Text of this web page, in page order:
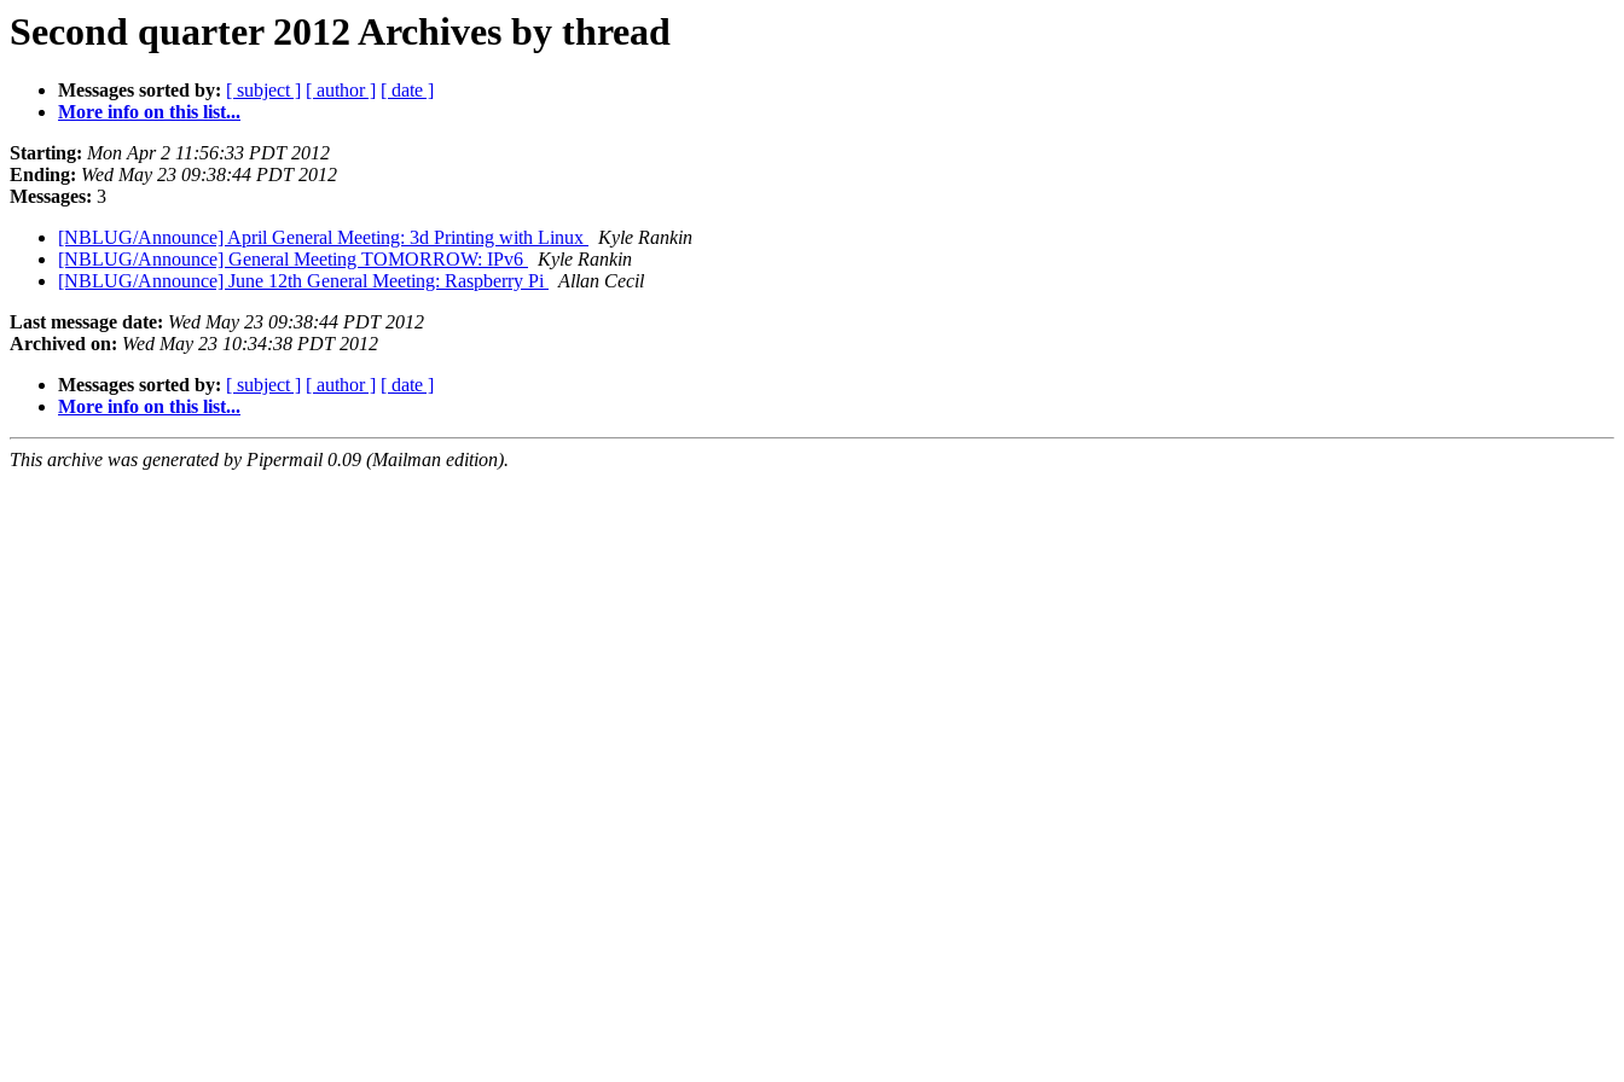
Second quarter 2012 Archives by thread
Messages sorted by: [ subject ] [ author ] [ date ]
More info on this list...
Starting: Mon Apr 2 11:56:33 PDT 2012
Ending: Wed May 23 09:38:44 PDT 2012
Messages: 3
[NBLUG/Announce] April General Meeting: 3d Printing with Linux
Kyle Rankin
[NBLUG/Announce] General Meeting TOMORROW: IPv6
Kyle Rankin
[NBLUG/Announce] June 12th General Meeting: Raspberry Pi
Allan Cecil
Last message date: Wed May 23 09:38:44 PDT 2012
Archived on: Wed May 23 10:34:38 PDT 2012
Messages sorted by: [ subject ] [ author ] [ date ]
More info on this list...
This archive was generated by Pipermail 0.09 (Mailman edition).